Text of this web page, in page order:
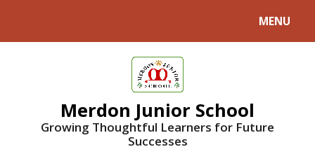
MENU
Merdon Junior School
Growing Thoughtful Learners for Future
Successes